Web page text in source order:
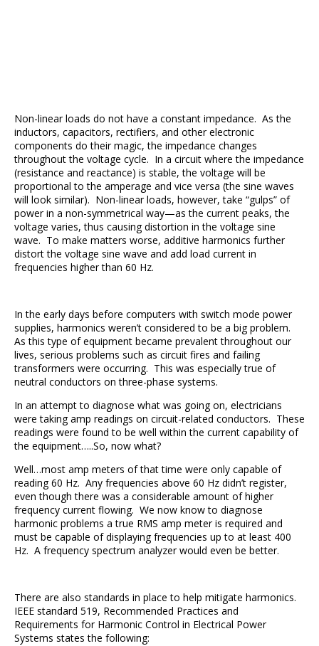
Non-linear loads do not have a constant impedance. As the
inductors, capacitors, rectifiers, and other electronic
components do their magic, the impedance changes
throughout the voltage cycle. In a circuit where the impedance
(resistance and reactance) is stable, the voltage will be
proportional to the amperage and vice versa (the sine waves
will look similar). Non-linear loads, however, take “gulps” of
power in a non-symmetrical way—as the current peaks, the
voltage varies, thus causing distortion in the voltage sine
wave. To make matters worse, additive harmonics further
distort the voltage sine wave and add load current in
frequencies higher than 60 Hz.
In the early days before computers with switch mode power
supplies, harmonics weren’t considered to be a big problem.
As this type of equipment became prevalent throughout our
lives, serious problems such as circuit fires and failing
transformers were occurring. This was especially true of
neutral conductors on three-phase systems.
In an attempt to diagnose what was going on, electricians
were taking amp readings on circuit-related conductors. These
readings were found to be well within the current capability of
the equipment…..So, now what?
Well…most amp meters of that time were only capable of
reading 60 Hz. Any frequencies above 60 Hz didn’t register,
even though there was a considerable amount of higher
frequency current flowing. We now know to diagnose
harmonic problems a true RMS amp meter is required and
must be capable of displaying frequencies up to at least 400
Hz. A frequency spectrum analyzer would even be better.
There are also standards in place to help mitigate harmonics.
IEEE standard 519, Recommended Practices and
Requirements for Harmonic Control in Electrical Power
Systems states the following: